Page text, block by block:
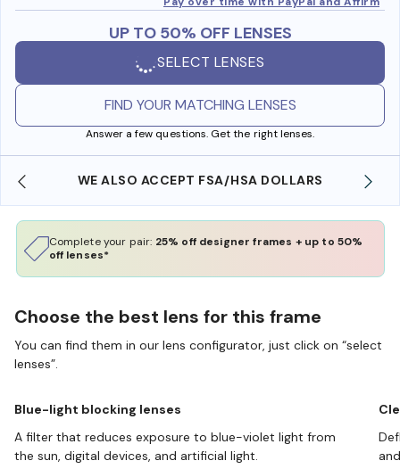
UP TO 50% OFF LENSES
SELECT LENSES
FIND YOUR MATCHING LENSES
Answer a few questions. Get the right lenses.
WE ALSO ACCEPT FSA/HSA DOLLARS
Complete your pair: 25% off designer frames + up to 50%
off lenses*
Choose the best lens for this frame
You can find them in our lens configurator, just click on “select
lenses”.
Blue-light blocking lenses
A filter that reduces exposure to blue-violet light from
the sun, digital devices, and artificial light.